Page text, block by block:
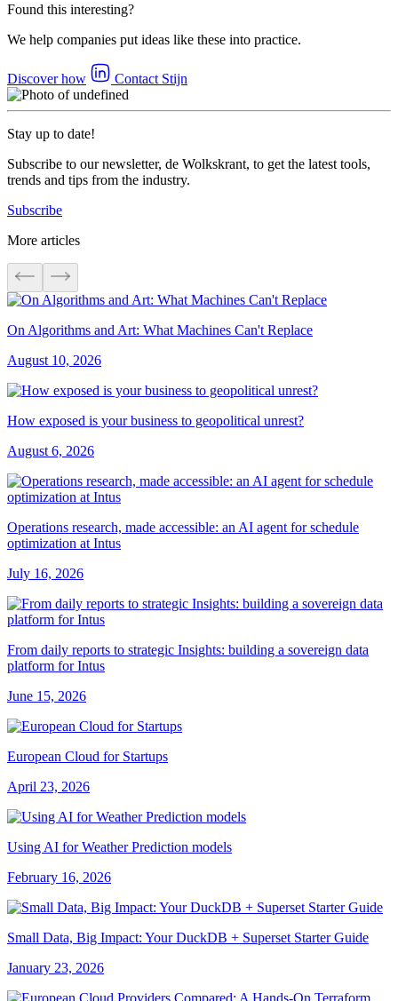
Found this interesting?
We help companies put ideas like these into practice.
Discover how Contact Stijn
Stay up to date!
Subscribe to our newsletter, de Wolkskrant, to get the latest tools,
trends and tips from the industry.
Subscribe
More articles
On Algorithms and Art: What Machines Can't Replace
August 10, 2026
How exposed is your business to geopolitical unrest?
August 6, 2026
Operations research, made accessible: an AI agent for schedule
optimization at Intus
July 16, 2026
From daily reports to strategic Insights: building a sovereign data
platform for Intus
June 15, 2026
European Cloud for Startups
April 23, 2026
Using AI for Weather Prediction models
February 16, 2026
Small Data, Big Impact: Your DuckDB + Superset Starter Guide
January 23, 2026